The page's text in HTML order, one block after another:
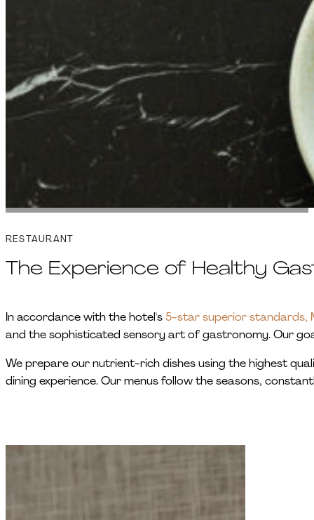
The Experience of Healthy
RESTAURANT
In accordance with the hotel's5-star superior standards,
and the sophisticated sensory art of gastronomy. Our
We prepare our nutrient-rich dishes using the highest
dining experience. Our menus follow the seasons,